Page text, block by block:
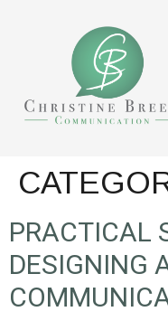
PRACTICAL
DESIGNING